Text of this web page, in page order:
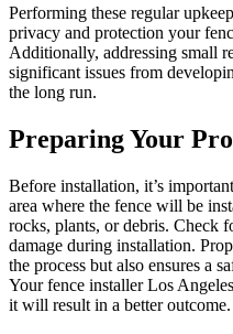
Performing these regular
privacy and protection your
Additionally, addressing small
significant issues from
the long run.
Preparing Your
Before installation, it’s
area where the fence will be
rocks, plants, or debris. Check
damage during installation.
the process but also ensures a
Your fence installer Los
it will result in a better outcome.